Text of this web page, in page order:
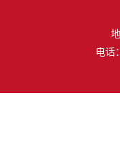
电话